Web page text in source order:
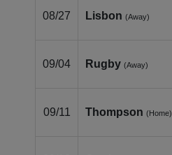
08/27 Lisbon (Away)
09/04 Rugby (Away)
09/11 Thompson (Home)